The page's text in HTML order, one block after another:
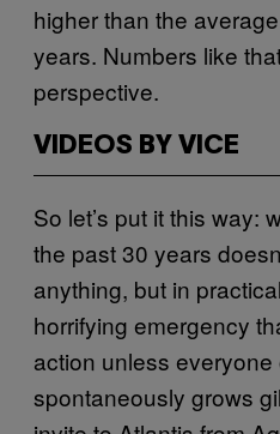
higher than the
years. Numbers like
perspective.
VIDEOS BY VICE
So let’s put it this way:
the past 30 years
anything, but in
horrifying emergency
action unless
spontaneously grows